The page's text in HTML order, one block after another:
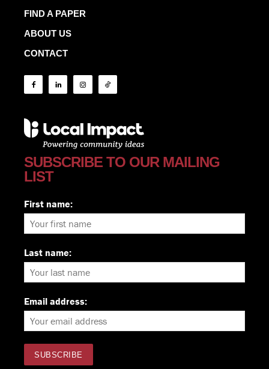
FIND A PAPER
ABOUT US
CONTACT
SUBSCRIBE TO OUR MAILING
LIST
First name:
Last name:
Email address: